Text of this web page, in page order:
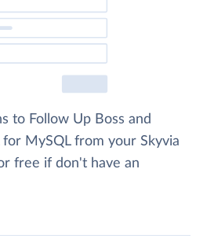
to Follow Up Boss and
for MySQL from your Skyvia
free if don't have an